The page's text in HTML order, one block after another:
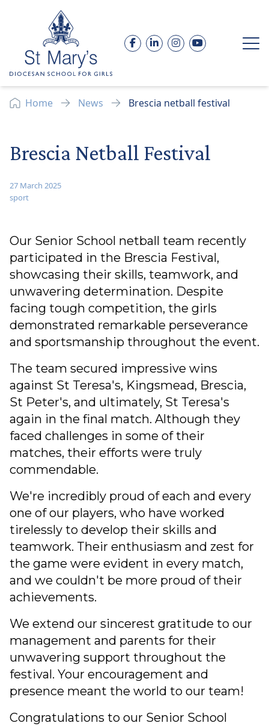
Skip to content
Facebook
LinkedInInstagram
YouTube
Home News Brescia netball festival
Brescia Netball Festival
27 March 2025
sport
Our Senior School netball team recently
participated in the Brescia Festival,
showcasing their skills, teamwork, and
unwavering determination. Despite
facing tough competition, the girls
demonstrated remarkable perseverance
and sportsmanship throughout the event.
The team secured impressive wins
against St Teresa's, Kingsmead, Brescia,
St Peter's, and ultimately, St Teresa's
again in the final match. Although they
faced challenges in some of their
matches, their efforts were truly
commendable.
We're incredibly proud of each and every
one of our players, who have worked
tirelessly to develop their skills and
teamwork. Their enthusiasm and zest for
the game were evident in every match,
and we couldn't be more proud of their
achievements.
We extend our sincerest gratitude to our
management and parents for their
unwavering support throughout the
festival. Your encouragement and
presence meant the world to our team!
Congratulations to our Senior School